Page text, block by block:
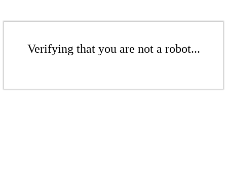
Verifying that you are not a robot...